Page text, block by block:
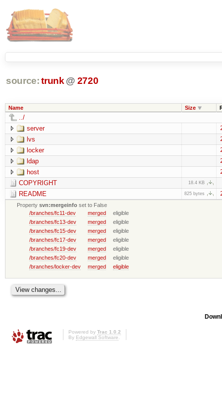
source: trunk @ 2720
Name Size
../
server
lvs
locker
ldap
host
COPYRIGHT 18.4 KB
README 825 bytes
Propertysvn:mergeinfo set to False
/branches/fc11-dev
merged
eligible
/branches/fc13-dev
merged
eligible
/branches/fc15-dev
merged
eligible
/branches/fc17-dev
merged
eligible
/branches/fc19-dev
merged
eligible
/branches/fc20-dev
merged
eligible
/branches/locker-dev
merged eligible
Powered by Trac 1.0.2
By Edgewall Software.